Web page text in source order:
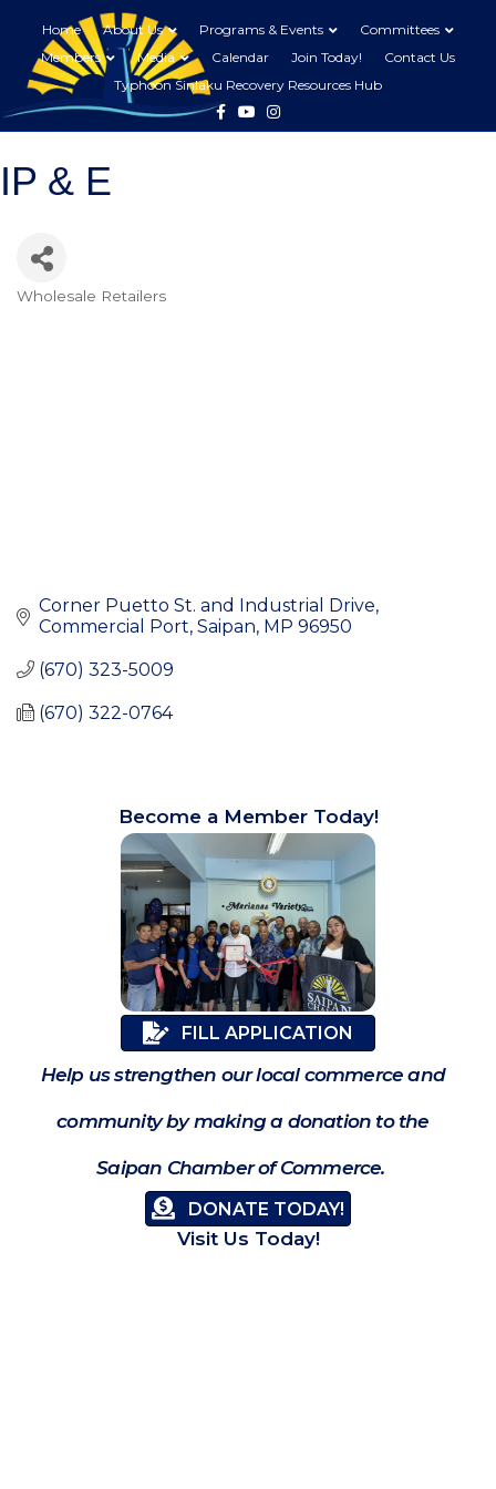
Home About Us Programs & Events
Committees
Members
Media Calendar Join Today!
Contact Us
Typhoon Sinlaku Recovery Resources Hub
FacebookYoutubeInstagram
IP & E
Wholesale Retailers
Corner Puetto St. and Industrial Drive
Commercial Port Saipan MP 96950
(670) 323-5009
(670) 322-0764
Become a Member Today!
FILL APPLICATION
Help us strengthen our local commerce and
community by making a donation to the
Saipan Chamber of Commerce.
DONATE TODAY!
Visit Us Today!